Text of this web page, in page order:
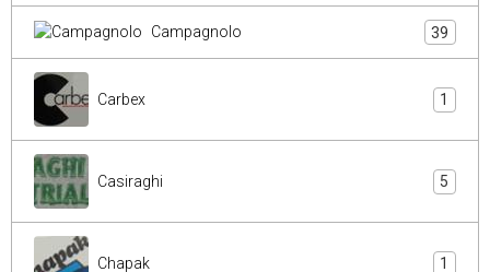
Campagnolo 39
Carbex 1
Casiraghi 5
Chapak 1